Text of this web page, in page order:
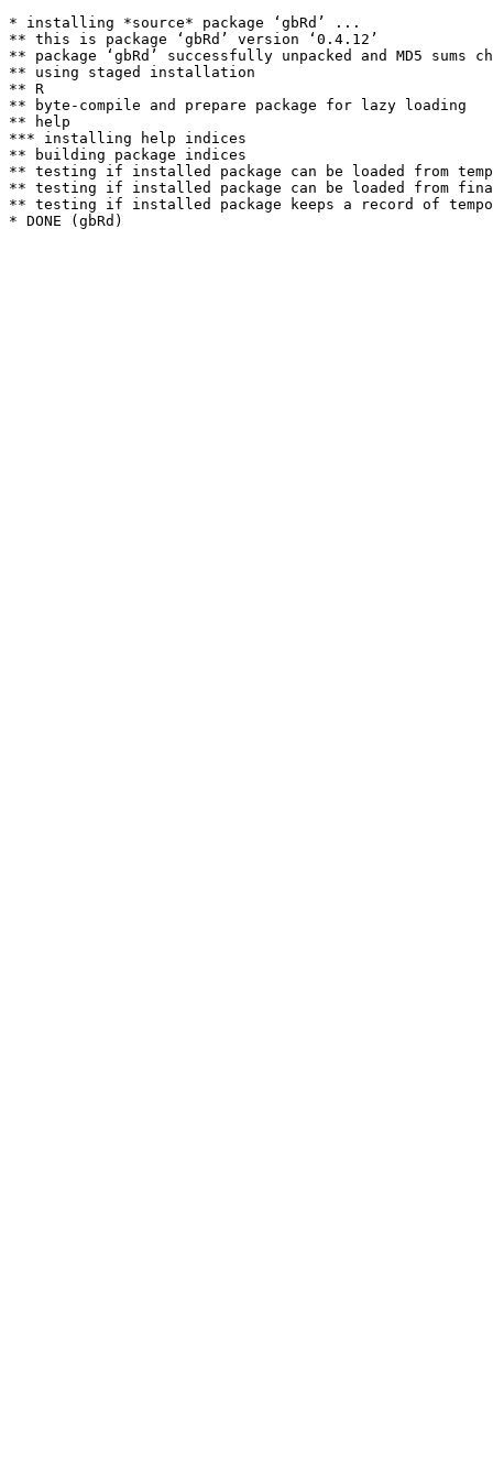
* installing *source* package ‘gbRd’ ...
** this is package ‘gbRd’ version ‘0.4.12’
** package ‘gbRd’ successfully unpacked and MD5 sums
** using staged installation
** R
** byte-compile and prepare package for lazy loading
** help
*** installing help indices
** building package indices
** testing if installed package can be loaded from
** testing if installed package can be loaded from
** testing if installed package keeps a record of